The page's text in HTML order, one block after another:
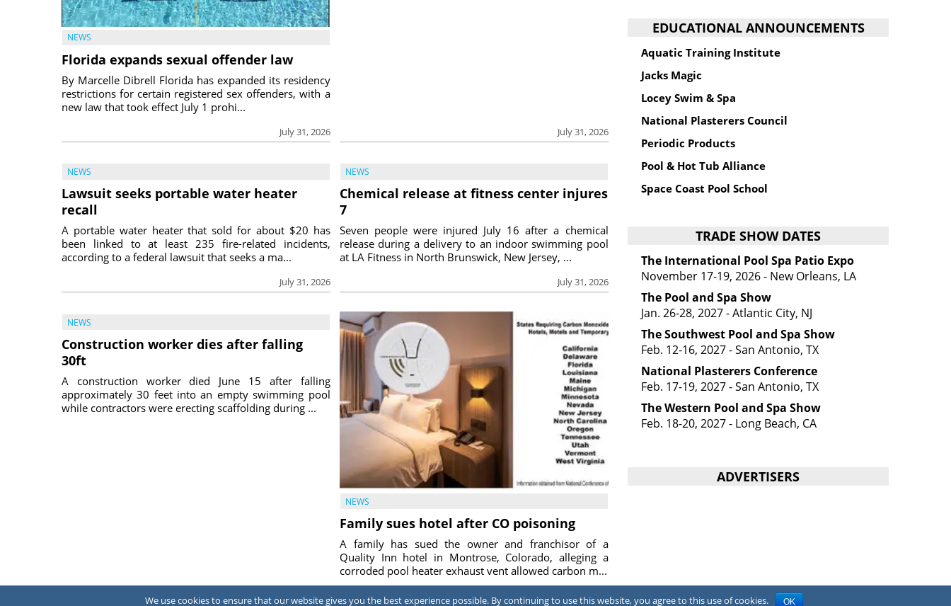
NEWS
Florida expands sexual offender law
July 31, 2026
By Marcelle Dibrell Florida has expanded its residency
restrictions for certain registered sex offenders, with a
new law that took effect July 1 prohi...
July 31, 2026
NEWS
Lawsuit seeks portable water heater
recall
July 31, 2026
A portable water heater that sold for about $20 has
been linked to at least 235 fire-related incidents,
according to a federal lawsuit that seeks a ma...
NEWS
Chemical release at fitness center injures
7
July 31, 2026
Seven people were injured July 16 after a chemical
release during a delivery to an indoor swimming pool
at LA Fitness in North Brunswick, New Jersey, ...
NEWS
Construction worker dies after falling
30ft
July 31, 2026
A construction worker died June 15 after falling
approximately 30 feet into an empty swimming pool
while contractors were erecting scaffolding during ...
NEWS
Family sues hotel after CO poisoning
July 31, 2026
A family has sued the owner and franchisor of a
Quality Inn hotel in Montrose, Colorado, alleging a
corroded pool heater exhaust vent allowed carbon m...
EDUCATIONAL ANNOUNCEMENTS
Aquatic Training Institute
Jacks Magic
Locey Swim & Spa
National Plasterers Council
Periodic Products
Pool & Hot Tub Alliance
Space Coast Pool School
TRADE SHOW DATES
The International Pool Spa Patio Expo
November 17-19, 2026 - New Orleans, LA
The Pool and Spa Show
Jan. 26-28, 2027 - Atlantic City, NJ
The Southwest Pool and Spa Show
Feb. 12-16, 2027 - San Antonio, TX
National Plasterers Conference
Feb. 17-19, 2027 - San Antonio, TX
The Western Pool and Spa Show
Feb. 18-20, 2027 - Long Beach, CA
ADVERTISERS
We use cookies to ensure that our website gives you the best experience possible. By continuing to use this website, you agree to this use of cookies. OK